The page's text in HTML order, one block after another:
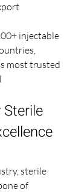
injectable
most trusted
sterile
of